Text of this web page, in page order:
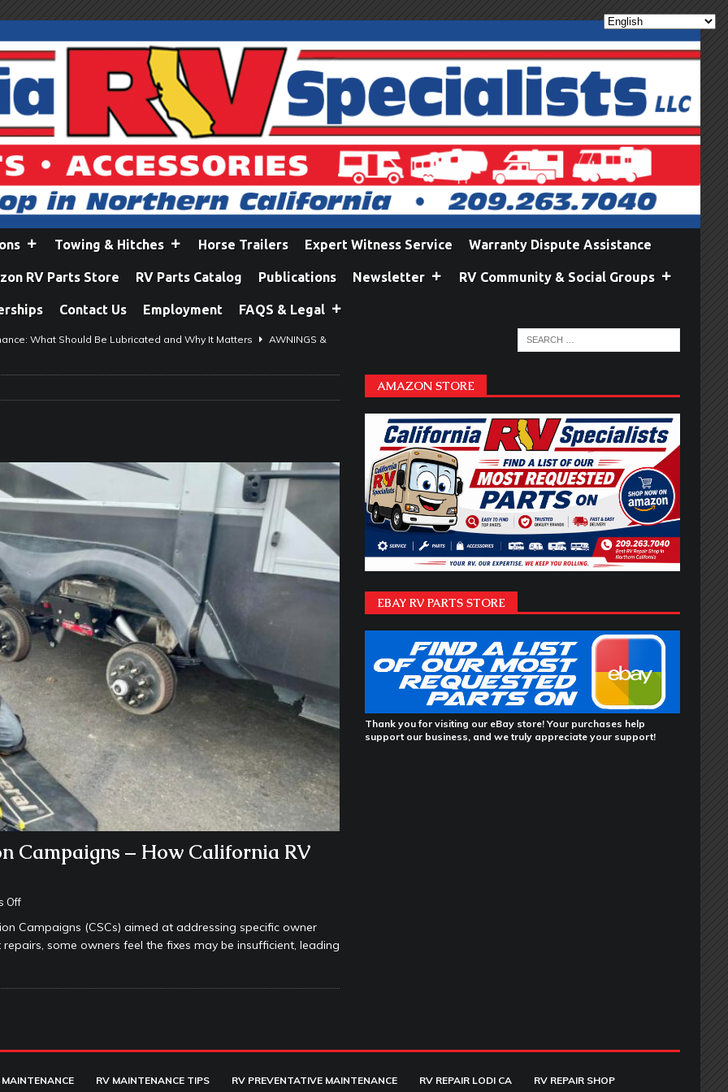
Towing & Hitches Horse Trailers Expert Witness Service Warranty Dispute Assistance
RV Parts Store RV Parts Catalog Publications Newsletter RV Community & Social Groups
Contact Us Employment FAQS & Legal
What Should Be Lubricated and Why It Matters AWNINGS &
Safe While Traveling in Your RV
Are Switching from Drum Brakes to Disc Brakes
Don’t Think You Need… Until You REALLY Need It COOL RV
Honoring Those Who Served While Hitting the Road MAY
Do RV Solar Panels Require? ELECTRICAL SYSTEMS
40 in Your RV IN THE RV SHOP WITH DUSTIN
Towable RV Owners: Don’t Forget to Close Your Tailgate Before
REPAIRS
RV? You Might Be Surprised… IN THE RV SHOP WITH DUSTIN
Campaigns – How California RV
Off
Campaigns (CSCs) aimed at addressing specific owner
some owners feel the fixes may be insufficient, leading
AMAZON STORE
EBAY RV PARTS STORE
Thank you for visiting our eBay store! Your purchases help
support our business, and we truly appreciate your support!
MAINTENANCE RV MAINTENANCE TIPS RV PREVENTATIVE MAINTENANCE RV REPAIR LODI CA RV REPAIR SHOP